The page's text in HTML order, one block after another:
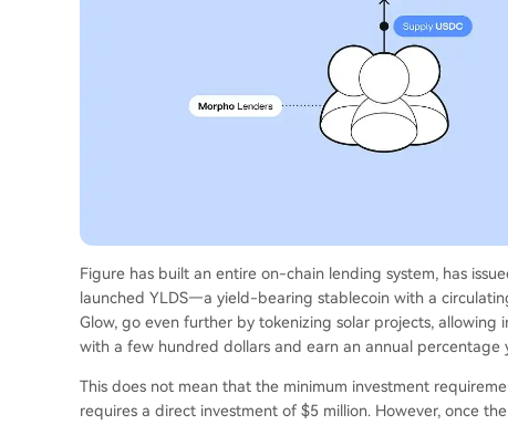
Figure has built an entire on-chain lending system, has
launched YLDS—a yield-bearing stablecoin with a
Glow, go even further by tokenizing solar projects,
with a few hundred dollars and earn an annual percentage
This does not mean that the minimum investment
requires a direct investment of $5 million. However, once